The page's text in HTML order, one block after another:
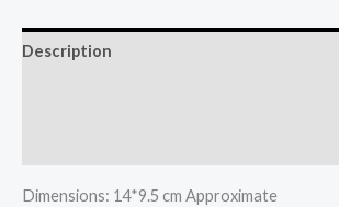
,
quantity
Description
Dimensions: 14*9.5 cm Approximate